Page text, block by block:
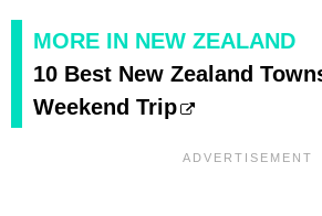
MORE IN NEW ZEALAND
10 Best New Zealand
Weekend Trip